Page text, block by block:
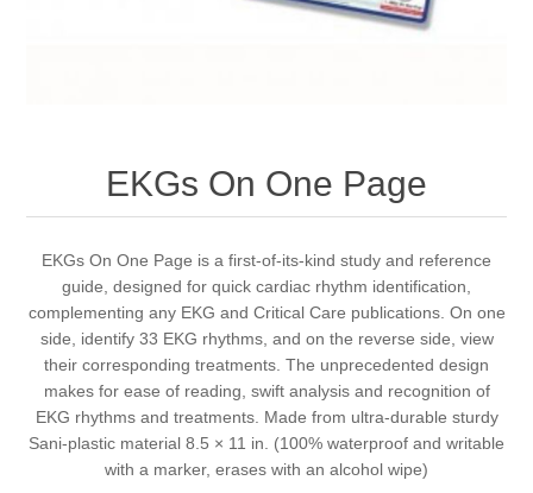
EKGs On One Page
EKGs On One Page is a first-of-its-kind study and reference
guide, designed for quick cardiac rhythm identification,
complementing any EKG and Critical Care publications. On one
side, identify 33 EKG rhythms, and on the reverse side, view
their corresponding treatments. The unprecedented design
makes for ease of reading, swift analysis and recognition of
EKG rhythms and treatments. Made from ultra-durable sturdy
Sani-plastic material 8.5 × 11 in. (100% waterproof and writable
with a marker, erases with an alcohol wipe)